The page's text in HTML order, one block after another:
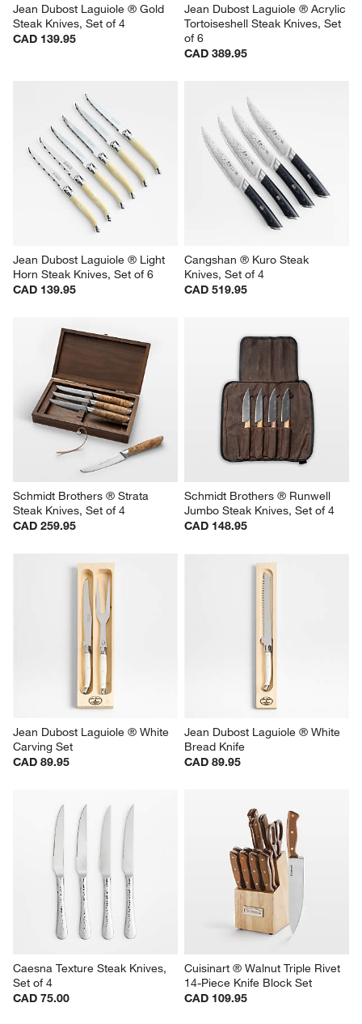
Jean Dubost Laguiole ® Gold
Steak Knives, Set of 4
CAD 139.95
Jean Dubost Laguiole ® Acrylic
Tortoiseshell Steak Knives, Set
of 6
CAD 389.95
Jean Dubost Laguiole ® Light
Horn Steak Knives, Set of 6
CAD 139.95
Cangshan ® Kuro Steak
Knives, Set of 4
CAD 519.95
Schmidt Brothers ® Strata
Steak Knives, Set of 4
CAD 259.95
Schmidt Brothers ® Runwell
Jumbo Steak Knives, Set of 4
CAD 148.95
Jean Dubost Laguiole ® White
Carving Set
CAD 89.95
Jean Dubost Laguiole ® White
Bread Knife
CAD 89.95
Caesna Texture Steak Knives,
Set of 4
CAD 75.00
Cuisinart ® Walnut Triple Rivet
14-Piece Knife Block Set
CAD 109.95